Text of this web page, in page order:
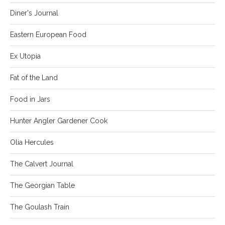
Diner's Journal
Eastern European Food
Ex Utopia
Fat of the Land
Food in Jars
Hunter Angler Gardener Cook
Olia Hercules
The Calvert Journal
The Georgian Table
The Goulash Train